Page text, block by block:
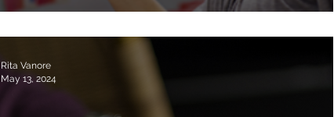
Rita Vanore
May 13, 2024